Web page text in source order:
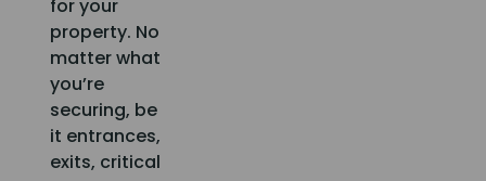
for your
property. No
matter what
you’re
securing, be
it entrances,
exits, critical